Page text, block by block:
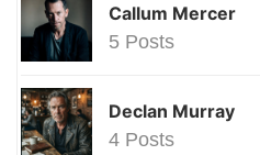
Callum Mercer
5 Posts
Declan Murray
4 Posts